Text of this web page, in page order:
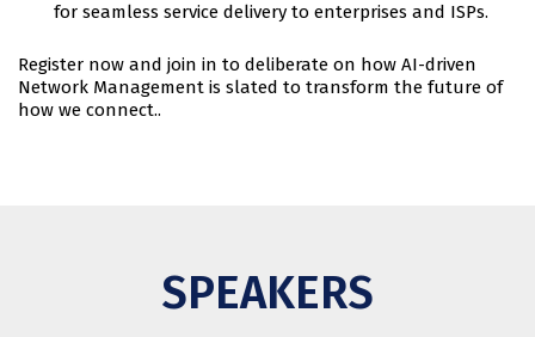
for seamless service delivery to enterprises and ISPs.
Register now and join in to deliberate on how AI-driven
Network Management is slated to transform the future of
how we connect..
SPEAKERS